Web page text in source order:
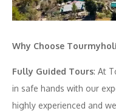
Why Choose
Fully Guided Tours: At
in safe hands with our
highly experienced and